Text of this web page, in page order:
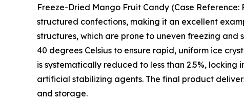
Freeze-Dried Mango Fruit Candy (Case
structured confections, making it an excellent
structures, which are prone to uneven freezing
40 degrees Celsius to ensure rapid, uniform ice
is systematically reduced to less than 2.5%,
artificial stabilizing agents. The final product
and storage.